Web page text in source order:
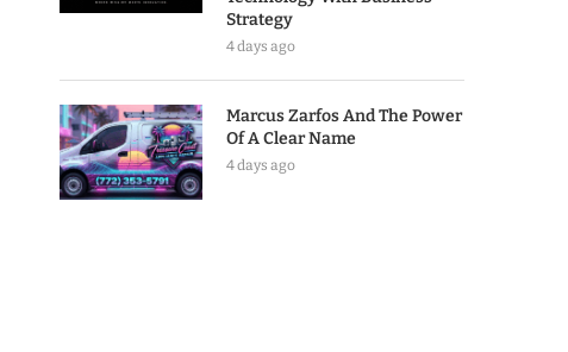
Strategy
4 days ago
Marcus Zarfos And The Power
Of A Clear Name
4 days ago